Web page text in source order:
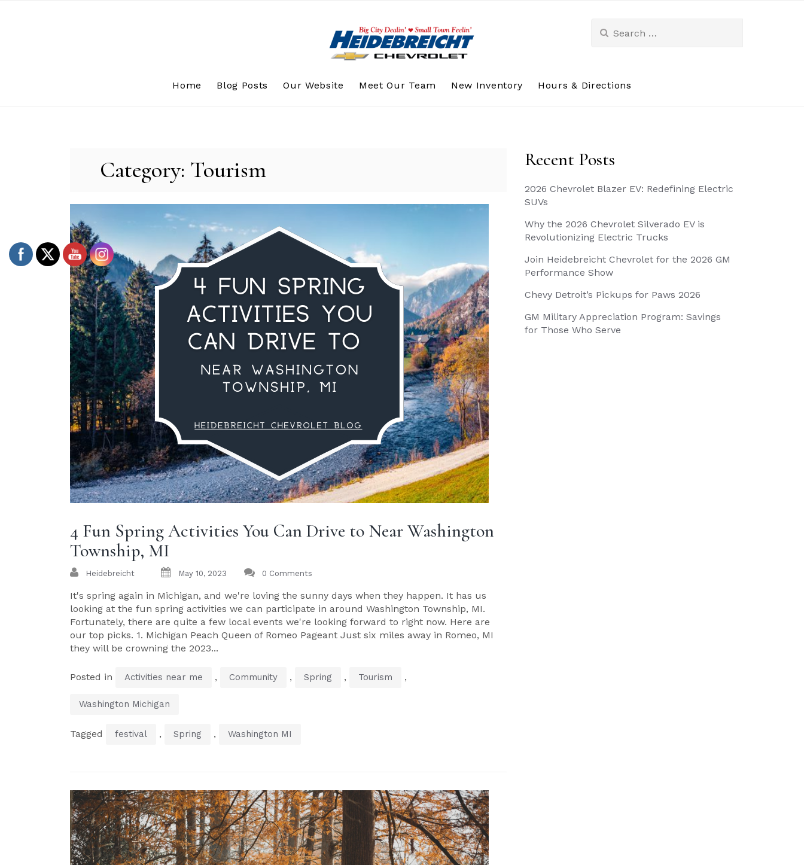
for:
Home Blog Posts Our Website Meet Our Team New Inventory Hours & Directions
Category: Tourism
4 Fun Spring Activities You Can Drive to Near Washington
Township, MI
Heidebreicht May 10, 2023 0 Comments
It's spring again in Michigan, and we're loving the sunny days when they happen. It has us
looking at the fun spring activities we can participate in around Washington Township, MI.
Fortunately, there are quite a few local events we're looking forward to right now. Here are
our top picks. 1. Michigan Peach Queen of Romeo Pageant Just six miles away in Romeo, MI
they will be crowning the 2023...
Posted in Activities near me , Community , Spring , Tourism ,
Washington Michigan
Tagged festival , Spring , Washington MI
Recent Posts
2026 Chevrolet Blazer EV: Redefining Electric
SUVs
Why the 2026 Chevrolet Silverado EV is
Revolutionizing Electric Trucks
Join Heidebreicht Chevrolet for the 2026 GM
Performance Show
Chevy Detroit’s Pickups for Paws 2026
GM Military Appreciation Program: Savings
for Those Who Serve